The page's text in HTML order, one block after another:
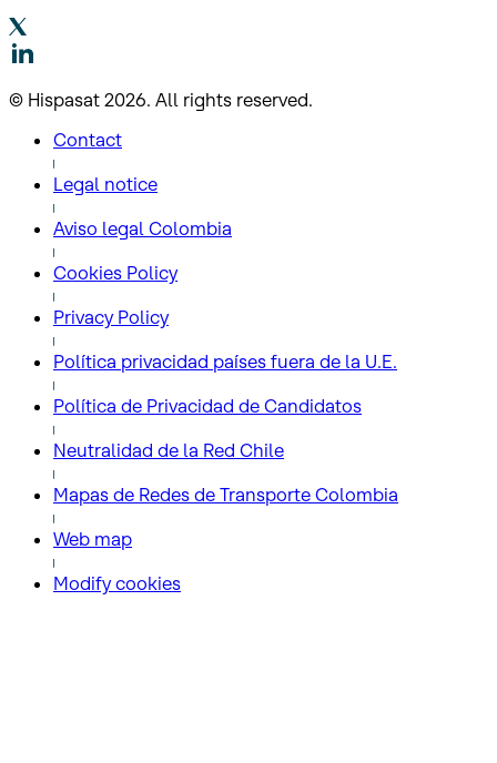
© Hispasat 2026. All rights reserved.
Contact
Legal notice
Aviso legal Colombia
Cookies Policy
Privacy Policy
Política privacidad países fuera de la U.E.
Política de Privacidad de Candidatos
Neutralidad de la Red Chile
Mapas de Redes de Transporte Colombia
Web map
Modify cookies